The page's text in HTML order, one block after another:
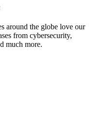
around the globe love our
from cybersecurity,
much more.